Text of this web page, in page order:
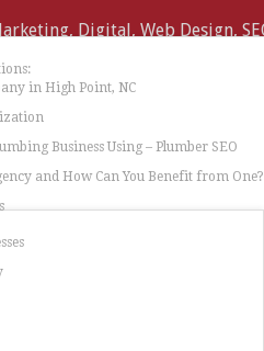
in High Point, NC
Business Using – Plumber SEO
and How Can You Benefit from One?